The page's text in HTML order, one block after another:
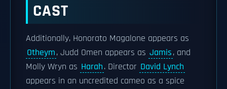
CAST
Additionally, Honorato Magalone appears as
Otheym, Judd Omen appears as Jamis, and
Molly Wryn as Harah. Director David Lynch
appears in an uncredited cameo as a spice